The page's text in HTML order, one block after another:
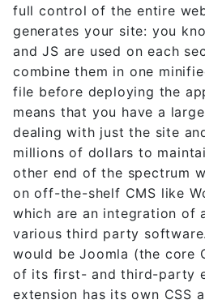
full control of the entire
generates your site: you
and JS are used on each
combine them in one
file before deploying the
means that you have a
dealing with just the site
millions of dollars to
other end of the spectrum
on off-the-shelf CMS like
which are an integration of
various third party
would be Joomla (the core
of its first- and third-party
extension has its own CSS